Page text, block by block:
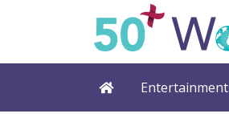
Entertainment